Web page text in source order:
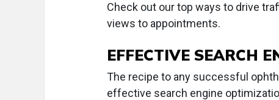
Check out our top ways to drive
views to appointments.
EFFECTIVE SEARCH
The recipe to any successful
effective search engine